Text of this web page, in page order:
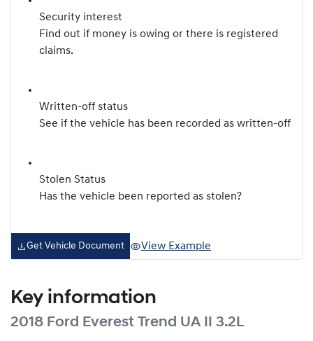
Security interest
Find out if money is owing or there is registered
claims.
Written-off status
See if the vehicle has been recorded as written-off
Stolen Status
Has the vehicle been reported as stolen?
Get Vehicle Document View Example
Key information
2018 Ford Everest Trend UA II 3.2L